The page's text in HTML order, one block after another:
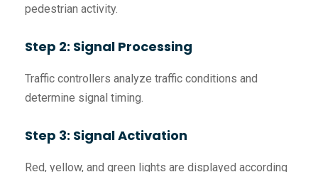
pedestrian activity.
Step 2: Signal Processing
Traffic controllers analyze traffic conditions and
determine signal timing.
Step 3: Signal Activation
Red, yellow, and green lights are displayed according